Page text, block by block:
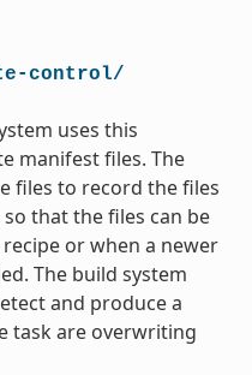
control/
uses this
manifest files. The
files to record the files
that the files can be
or when a newer
The build system
and produce a
task are overwriting